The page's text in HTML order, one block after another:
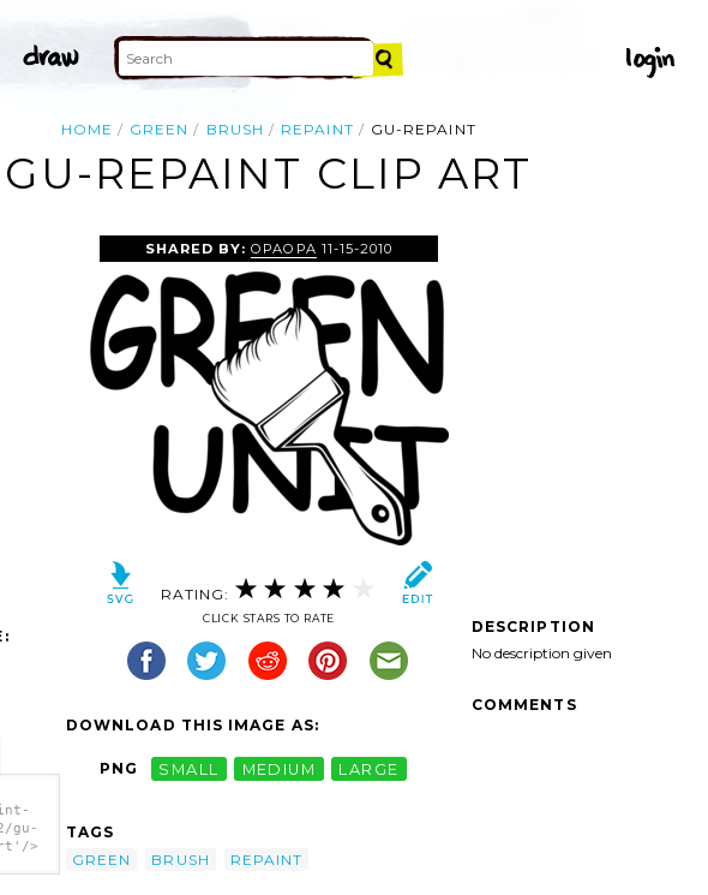
HOME GREEN BRUSH REPAINT GU-REPAINT
GU-REPAINT CLIP ART
gu-
>
SHARED BY:OPAOPA 11-15-2010
RATING:
CLICK STARS TO RATE
DOWNLOAD THIS IMAGE AS:
PNG SMALL MEDIUM LARGE
TAGS
GREEN
BRUSH REPAINT
DESCRIPTION
No description given
COMMENTS